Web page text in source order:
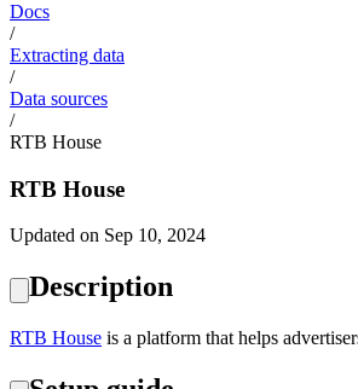
Docs
/
Extracting data
/
Data sources
/
RTB House
RTB House
Updated on Sep 10, 2024
Description
RTB House is a platform that helps